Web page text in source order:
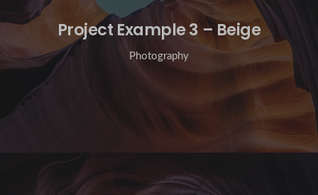
Project Example 3 – Beige
Photography